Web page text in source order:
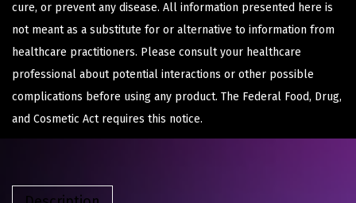
cure, or prevent any disease. All information presented here is
not meant as a substitute for or alternative to information from
healthcare practitioners. Please consult your healthcare
professional about potential interactions or other possible
complications before using any product. The Federal Food, Drug,
and Cosmetic Act requires this notice.